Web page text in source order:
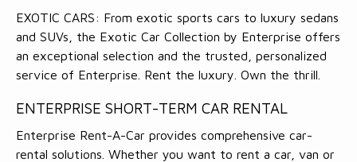
EXOTIC CARS: From exotic sports cars to luxury sedans
and SUVs, the Exotic Car Collection by Enterprise offers
an exceptional selection and the trusted, personalized
service of Enterprise. Rent the luxury. Own the thrill.
ENTERPRISE SHORT-TERM CAR RENTAL
Enterprise Rent-A-Car provides comprehensive car-
rental solutions. Whether you want to rent a car, van or